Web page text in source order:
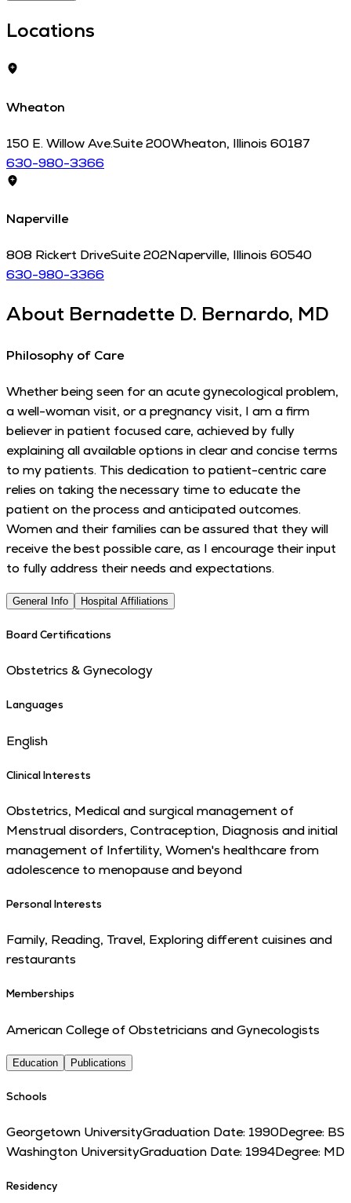
Locations
Wheaton
150 E. Willow Ave.Suite 200Wheaton, Illinois 60187
630-980-3366
Naperville
808 Rickert DriveSuite 202Naperville, Illinois 60540
630-980-3366
About Bernadette D. Bernardo, MD
Philosophy of Care
Whether being seen for an acute gynecological problem,
a well-woman visit, or a pregnancy visit, I am a firm
believer in patient focused care, achieved by fully
explaining all available options in clear and concise terms
to my patients. This dedication to patient-centric care
relies on taking the necessary time to educate the
patient on the process and anticipated outcomes.
Women and their families can be assured that they will
receive the best possible care, as I encourage their input
to fully address their needs and expectations.
General Info Hospital Affiliations
Board Certifications
Obstetrics & Gynecology
Languages
English
Clinical Interests
Obstetrics, Medical and surgical management of
Menstrual disorders, Contraception, Diagnosis and initial
management of Infertility, Women's healthcare from
adolescence to menopause and beyond
Personal Interests
Family, Reading, Travel, Exploring different cuisines and
restaurants
Memberships
American College of Obstetricians and Gynecologists
Education Publications
Schools
Georgetown UniversityGraduation Date: 1990Degree: BS
Washington UniversityGraduation Date: 1994Degree: MD
Residency